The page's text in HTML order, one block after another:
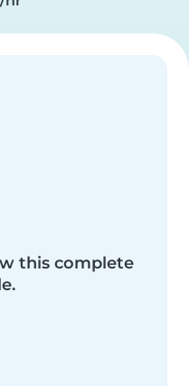
this complete